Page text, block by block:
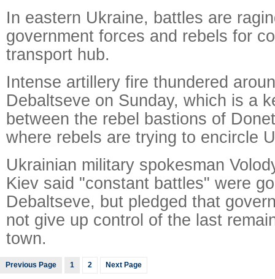
In eastern Ukraine, battles are
government forces and rebels for
transport hub.
Intense artillery fire thundered
Debaltseve on Sunday, which is a
between the rebel bastions of
where rebels are trying to encircle
Ukrainian military spokesman
Kiev said "constant battles" were
Debaltseve, but pledged that
not give up control of the last
town.
Previous Page 1 2 Next Page